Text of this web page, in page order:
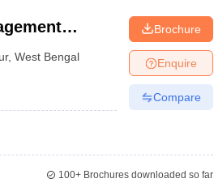
,West Bengal
Brochure
Enquire
Compare
100+Brochures downloaded so far